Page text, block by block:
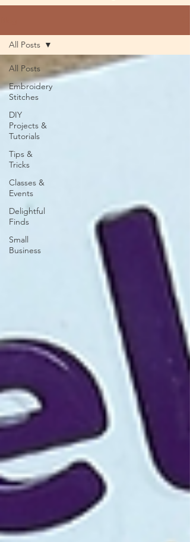
All Posts
Embroidery
Stitches
DIY
Projects &
Tutorials
Tips &
Tricks
Classes &
Events
Delightful
Finds
Small
Business
All Posts